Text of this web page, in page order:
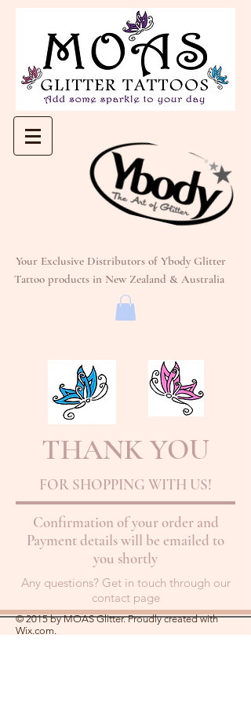
Your Exclusive Distributors of Ybody Glitter
Tattoo products in New Zealand & Australia
THANK YOU
FOR SHOPPING WITH US!
Confirmation of your order and
Payment details will be emailed to
you shortly
Any questions? Get in touch through our
contact page
© 2015 by MOAS Glitter. Proudly created with
Wix.com.